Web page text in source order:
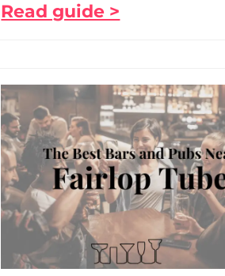
Read guide >